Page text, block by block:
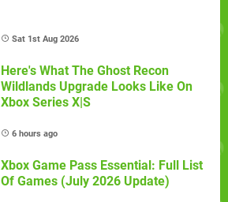
Sat 1st Aug 2026
Here's What The Ghost Recon
Wildlands Upgrade Looks Like On
Xbox Series X|S
6 hours ago
Xbox Game Pass Essential: Full List
Of Games (July 2026 Update)